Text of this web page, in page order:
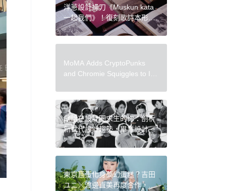
洋蔥設計操刀《Muskun kata
一起我們》！復刻歌詩本形
式、布農族圖騰，入圍金曲最
MoMA Adds CryptoPunks
and Chromie Squiggles to Its
Onchain Art
獻給在設計圈求生的你：剖析
新世代設計趨勢，畢業設計年
鑑《書上設計展 2022》新推
出！
東京巨蛋化身夢幻蛋糕？吉田
ユニ╳渡邊直美再度合作，共